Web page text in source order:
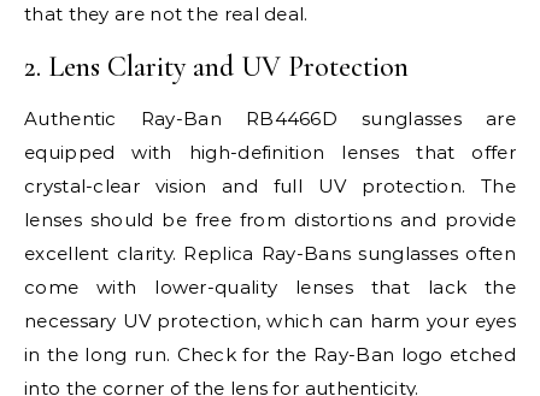
that they are not the real deal.
2. Lens Clarity and UV Protection
Authentic Ray-Ban RB4466D sunglasses are
equipped with high-definition lenses that offer
crystal-clear vision and full UV protection. The
lenses should be free from distortions and provide
excellent clarity. Replica Ray-Bans sunglasses often
come with lower-quality lenses that lack the
necessary UV protection, which can harm your eyes
in the long run. Check for the Ray-Ban logo etched
into the corner of the lens for authenticity.